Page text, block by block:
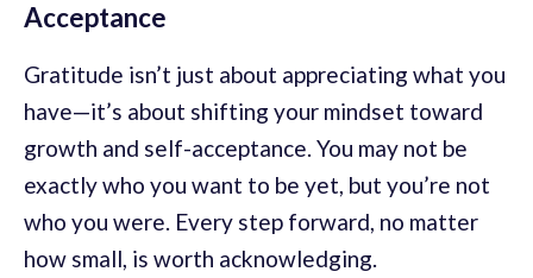
Acceptance
Gratitude isn’t just about appreciating what you
have—it’s about shifting your mindset toward
growth and self-acceptance. You may not be
exactly who you want to be yet, but you’re not
who you were. Every step forward, no matter
how small, is worth acknowledging.